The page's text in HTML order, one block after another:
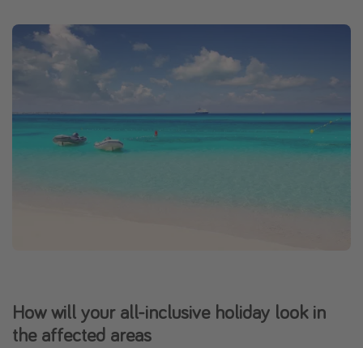
How will your all-inclusive holiday look in
the affected areas